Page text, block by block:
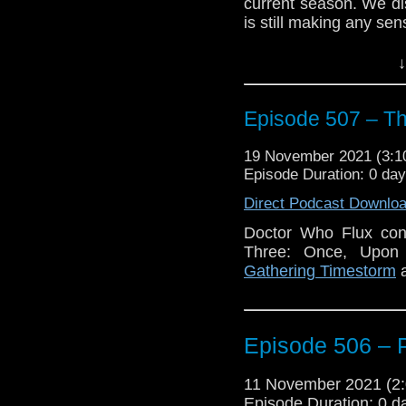
is still making any
Episode 507 –
19 November 2021
Episode Duration: 0
Direct Podcast
Doctor Who Flux
Three: Once,
Gathering Timestorm
Episode 506 –
11 November 2021